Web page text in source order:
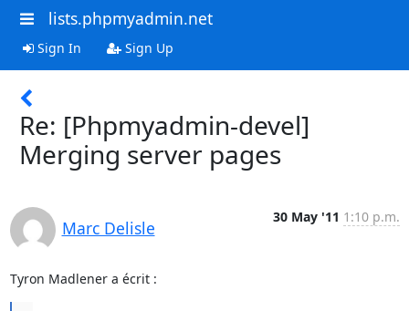
lists.phpmyadmin.net
Sign In Sign Up
Re: [Phpmyadmin-devel]
Merging server pages
Marc Delisle
30 May '11 1:10 p.m.
Tyron Madlener a écrit :